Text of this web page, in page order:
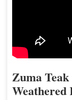
Zuma
Weathered